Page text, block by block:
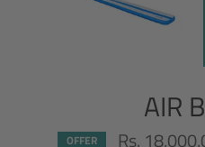
AIR
OFFER Rs.